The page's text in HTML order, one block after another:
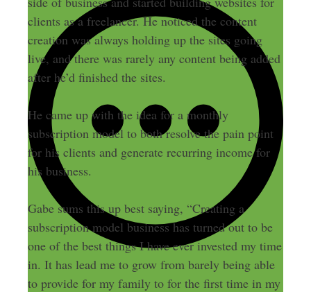
clients as a freelancer. He noticed the content
creation was always holding up the sites going
live, and there was rarely any content being added
after he’d finished the sites.
He came up with the idea for a monthly
subscription model to both resolve the pain point
for his clients and generate recurring income for
his business.
Gabe sums this up best saying, “Creating a
subscription model business has turned out to be
one of the best things I have ever invested my time
in. It has lead me to grow from barely being able
to provide for my family to for the first time in my